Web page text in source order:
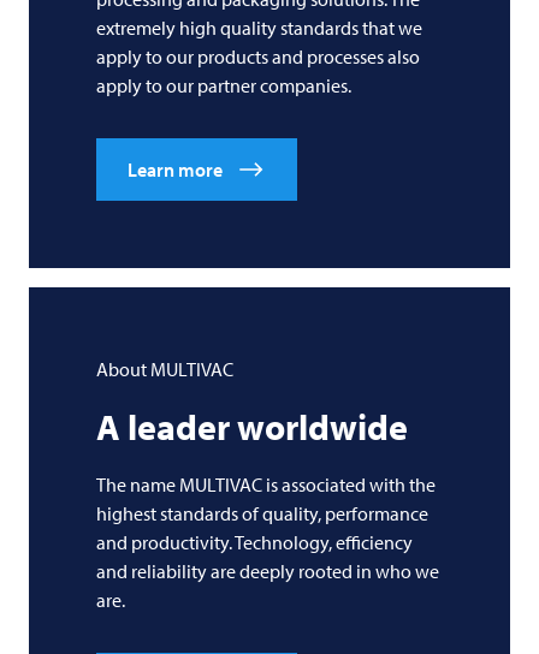
extremely high quality standards that we
apply to our products and processes also
apply to our partner companies.
Learn more
About MULTIVAC
A leader worldwide
The name MULTIVAC is associated with the
highest standards of quality, performance
and productivity. Technology, efficiency
and reliability are deeply rooted in who we
are.